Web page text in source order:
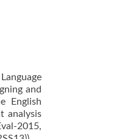
and
English
analysis
2015,